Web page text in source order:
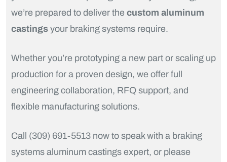
we’re prepared to deliver the custom aluminum
castings your braking systems require.
Whether you’re prototyping a new part or scaling up
production for a proven design, we offer full
engineering collaboration, RFQ support, and
flexible manufacturing solutions.
Call (309) 691-5513 now to speak with a braking
systems aluminum castings expert, or please